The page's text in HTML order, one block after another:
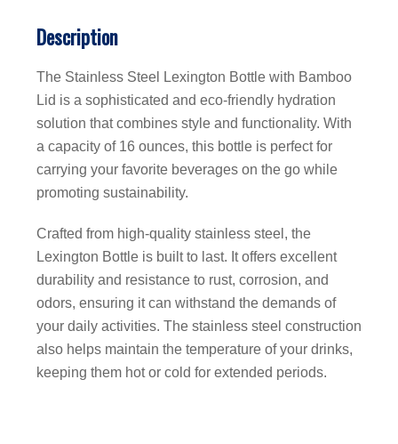
Description
The Stainless Steel Lexington Bottle with Bamboo
Lid is a sophisticated and eco-friendly hydration
solution that combines style and functionality. With
a capacity of 16 ounces, this bottle is perfect for
carrying your favorite beverages on the go while
promoting sustainability.
Crafted from high-quality stainless steel, the
Lexington Bottle is built to last. It offers excellent
durability and resistance to rust, corrosion, and
odors, ensuring it can withstand the demands of
your daily activities. The stainless steel construction
also helps maintain the temperature of your drinks,
keeping them hot or cold for extended periods.